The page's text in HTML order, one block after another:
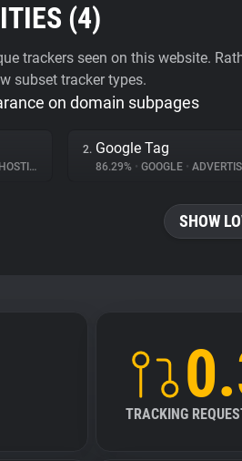
(4)
trackers seen on this website.
subset tracker types.
on domain subpages
HOSTING
2. Google Tag
86.29% • GOOGLE •
SHOW
TRACKING